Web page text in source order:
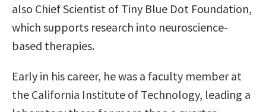
also Chief Scientist of Tiny Blue Dot Foundation,
which supports research into neuroscience-
based therapies.
Early in his career, he was a faculty member at
the California Institute of Technology, leading a